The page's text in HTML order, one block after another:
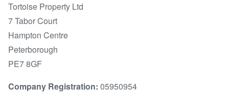
Tortoise Property Ltd
7 Tabor Court
Hampton Centre
Peterborough
PE7 8GF
Company Registration: 05950954